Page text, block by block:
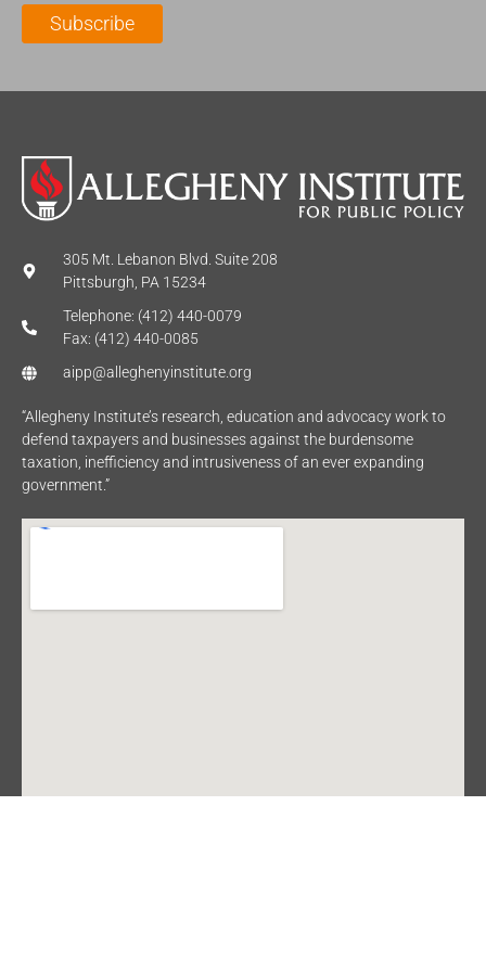
m
*
l
Subscribe
305 Mt. Lebanon Blvd. Suite 208
Pittsburgh, PA 15234
Telephone: (412) 440-0079
Fax: (412) 440-0085
aipp@alleghenyinstitute.org
“Allegheny Institute’s research, education and advocacy work to
defend taxpayers and businesses against the burdensome
taxation, inefficiency and intrusiveness of an ever expanding
government.”